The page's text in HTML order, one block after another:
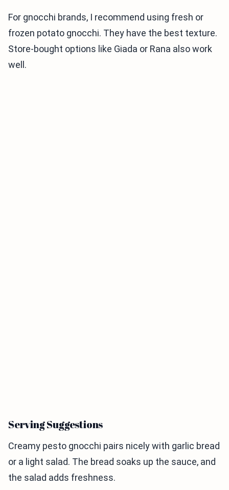
For gnocchi brands, I recommend using fresh or
frozen potato gnocchi. They have the best texture.
Store-bought options like Giada or Rana also work
well.
Serving Suggestions
Creamy pesto gnocchi pairs nicely with garlic bread
or a light salad. The bread soaks up the sauce, and
the salad adds freshness.